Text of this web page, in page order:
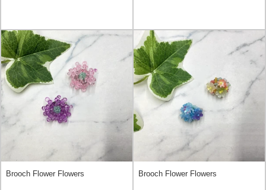
Brooch Flower Flowers Brooch Flower Flowers